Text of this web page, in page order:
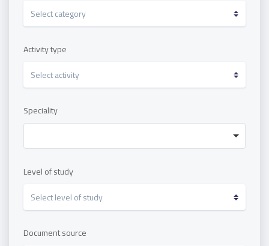
Activity type
Speciality
Level of study
Document source